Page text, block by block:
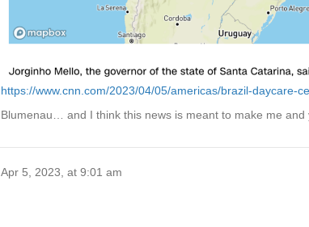
https://www.cnn.com/2023/04/05/americas/brazil-daycare-
Blumenau… and I think this news is meant to make me and
Apr 5, 2023, at 9:01 am